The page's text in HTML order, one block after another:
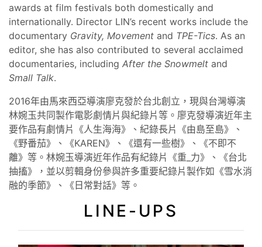
awards at film festivals both domestically and
internationally. Director LIN’s recent works include the
documentary Gravity, Movement and TPE-Tics. As an
editor, she has also contributed to several acclaimed
documentaries, including After the Snowmelt and
Small Talk.
2016年由⾺來⻄亞導演廖克發於台北創立，現與台灣導演
林婉玉共同製作電影劇情片與紀錄片等。廖克發導演近年主
要作品有劇情片《人生海海》、紀錄長片《由島至島》、
《野番茄》、《KAREN》、《還有一些樹》、《不即不
離》等。林婉玉導演近年作品有紀錄片《重_力》、《台北
抽搐》，並以剪輯身份參與許多重要紀錄片製作如《雪水消
融的季節》、《日常對話》等。
LINE-UPS